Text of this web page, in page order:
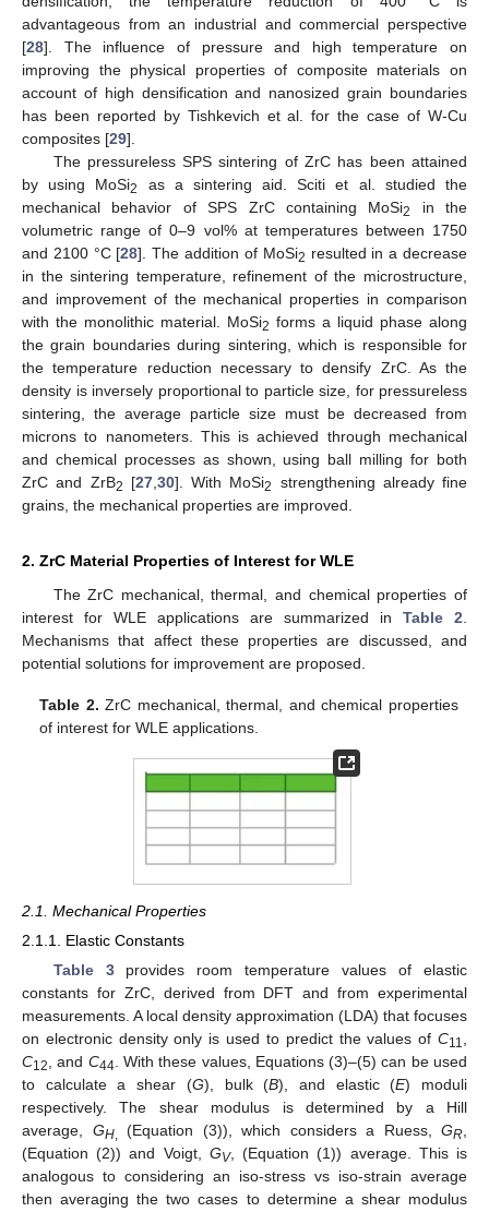
advantageous from an industrial and commercial perspective
[28]. The influence of pressure and high temperature on
improving the physical properties of composite materials on
account of high densification and nanosized grain boundaries
has been reported by Tishkevich et al. for the case of W-Cu
composites [29].
The pressureless SPS sintering of ZrC has been attained
by using MoSi2
as a sintering aid. Sciti et al. studied the
mechanical behavior of SPS ZrC containing MoSi2
in the
volumetric range of 0–9 vol% at temperatures between 1750
and 2100 °C [28]. The addition of MoSi2 resulted in a decrease
in the sintering temperature, refinement of the microstructure,
and improvement of the mechanical properties in comparison
with the monolithic material. MoSi2 forms a liquid phase along
the grain boundaries during sintering, which is responsible for
the temperature reduction necessary to densify ZrC. As the
density is inversely proportional to particle size, for pressureless
sintering, the average particle size must be decreased from
microns to nanometers. This is achieved through mechanical
and chemical processes as shown, using ball milling for both
ZrC and ZrB2 [27, 30]. With MoSi2
strengthening already fine
grains, the mechanical properties are improved.
2. ZrC Material Properties of Interest for WLE
The ZrC mechanical, thermal, and chemical properties of
interest for WLE applications are summarized in Table 2
Mechanisms that affect these properties are discussed, and
potential solutions for improvement are proposed.
Table 2. ZrC mechanical, thermal, and chemical properties
of interest for WLE applications.
2.1. Mechanical Properties
2.1.1. Elastic Constants
Table 3provides room temperature values of elastic
constants for ZrC, derived from DFT and from experimental
measurements. A local density approximation (LDA) that focuses
on electronic density only is used to predict the values of C11
C12 , and C44 . With these values, Equations (3)–(5) can be used
to calculate a shear (G), bulk (B), and elastic (E) moduli
respectively. The shear modulus is determined by a Hill
average, GH, (Equation (3)), which considers a Ruess, GR
(Equation (2)) and Voigt, GV, (Equation (1)) average. This is
analogous to considering an iso-stress vs iso-strain average
then averaging the two cases to determine a shear modulus